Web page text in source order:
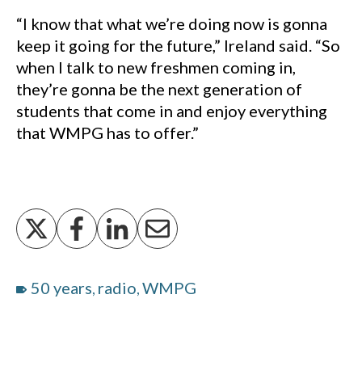
“I know that what we’re doing now is gonna
keep it going for the future,” Ireland said. “So
when I talk to new freshmen coming in,
they’re gonna be the next generation of
students that come in and enjoy everything
that WMPG has to offer.”
50 years, radio,WMPG